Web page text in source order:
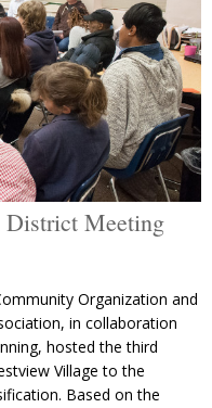
District Meeting
Organization and
in collaboration
hosted the third
Village to the
Based on the